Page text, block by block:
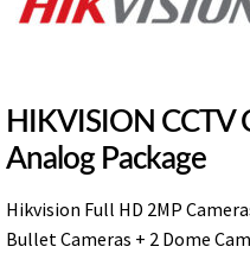
HIKVISION CCTV
Analog Package
Hikvision Full HD 2MP
Bullet Cameras + 2 Dome